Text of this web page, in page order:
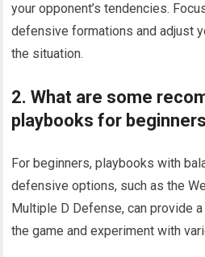
your opponent’s tendencies.
defensive formations and adjust
the situation.
2. What are some
playbooks for
For beginners, playbooks with
defensive options, such as the
Multiple D Defense, can provide
the game and experiment with